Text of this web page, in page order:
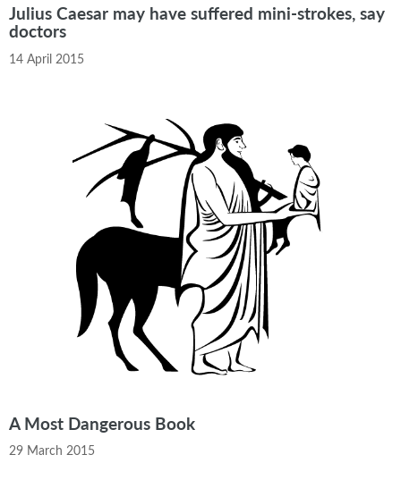
Julius Caesar may have suffered mini-strokes, say
doctors
14 April 2015
A Most Dangerous Book
29 March 2015